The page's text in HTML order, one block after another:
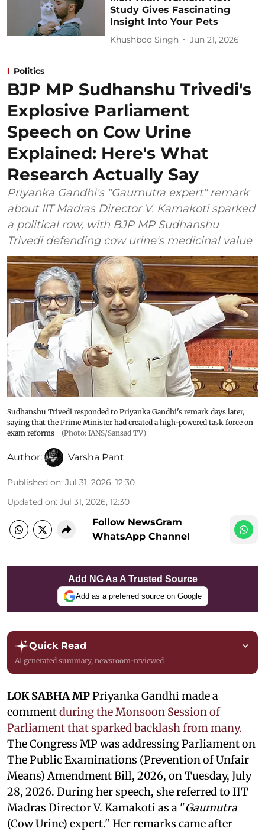
Study Gives Fascinating
Insight Into Your Pets
Khushboo Singh Jun 21, 2026
Politics
BJP MP Sudhanshu Trivedi's
Explosive Parliament
Speech on Cow Urine
Explained: Here's What
Research Actually Say
Priyanka Gandhi's "Gaumutra expert" remark
about IIT Madras Director V. Kamakoti sparked
a political row, with BJP MP Sudhanshu
Trivedi defending cow urine's medicinal value
Sudhanshu Trivedi responded to Priyanka Gandhi's remark days later,
saying that the Prime Minister had created a high-powered task force on
exam reforms
(Photo: IANS/Sansad TV)
Author: Varsha Pant
Published on: Jul 31, 2026, 12:30
Updated on: Jul 31, 2026, 12:30
Follow NewsGram
WhatsApp Channel
Add NG As A Trusted Source
Add as a preferred source on Google
Quick Read
AI generated summary, newsroom-reviewed
LOK SABHA MPPriyanka Gandhi made a
commentduring the Monsoon Session of
Parliament that sparked backlash from many.
The Congress MP was addressing Parliament on
The Public Examinations (Prevention of Unfair
Means) Amendment Bill, 2026, on Tuesday, July
28, 2026. During her speech, she referred to IIT
Madras Director V. Kamakoti as a "Gaumutra
(Cow Urine) expert." Her remarks came after